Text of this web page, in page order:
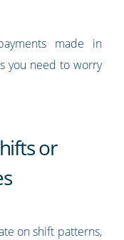
made in
you need to worry
or
on shift patterns,